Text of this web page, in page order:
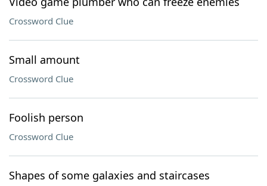
Crossword Clue
Small amount
Crossword Clue
Foolish person
Crossword Clue
Shapes of some galaxies and staircases